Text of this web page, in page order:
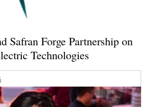
Safran Forge Partnership on
Technologies